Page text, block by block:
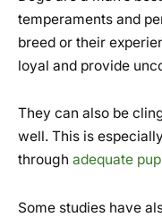
temperaments and
breed or their
loyal and provide
They can also be
well. This is
through adequate
Some studies have